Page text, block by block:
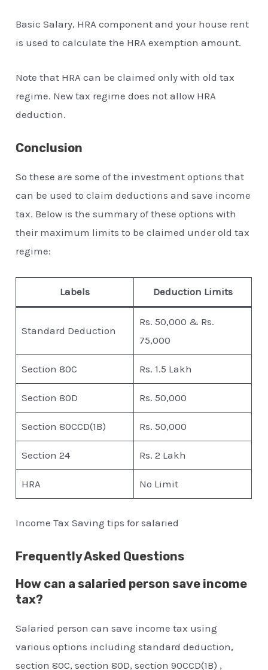
Basic Salary, HRA component and your house rent
is used to calculate the HRA exemption amount.
Note that HRA can be claimed only with old tax
regime. New tax regime does not allow HRA
deduction.
Conclusion
So these are some of the investment options that
can be used to claim deductions and save income
tax. Below is the summary of these options with
their maximum limits to be claimed under old tax
regime:
Labels Deduction Limits
Standard Deduction
Rs. 50,000 & Rs.
75,000
Section 80C Rs. 1.5 Lakh
Section 80D Rs. 50,000
Section 80CCD(1B) Rs. 50,000
Section 24 Rs. 2 Lakh
HRA No Limit
Income Tax Saving tips for salaried
Frequently Asked Questions
How can a salaried person save income
tax?
Salaried person can save income tax using
various options including standard deduction,
section 80C, section 80D, section 90CCD(1B) ,